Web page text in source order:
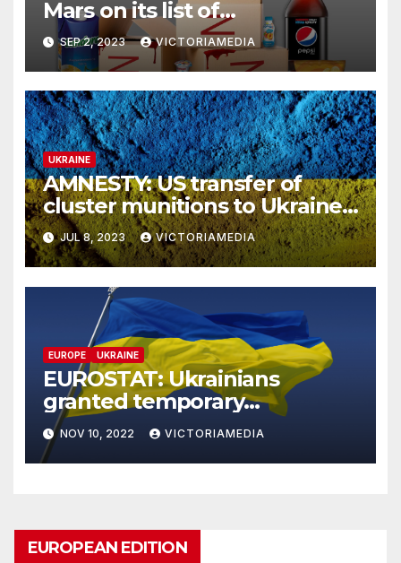
Mars on its list of
‘International Sponsors of
War’, which continue to
operate & pay taxes in Russia
SEP 2, 2023 VICTORIAMEDIA
UKRAINE
AMNESTY: US transfer of
cluster munitions to Ukraine
undermines international
efforts to safeguard civilians
from indiscriminate weapons
– HRW: Civilian Deaths from
Cluster Munitions
JUL 8, 2023 VICTORIAMEDIA
EUROPE UKRAINE
EUROSTAT: Ukrainians
granted temporary
protection in September
NOV 10, 2022 VICTORIAMEDIA
EUROPEAN EDITION